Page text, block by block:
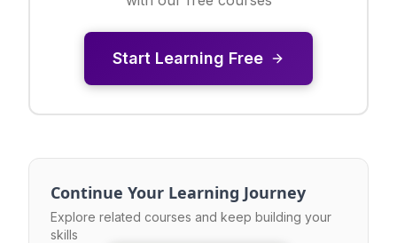
Start Learning Free
Continue Your Learning Journey
Explore related courses and keep building your
skills